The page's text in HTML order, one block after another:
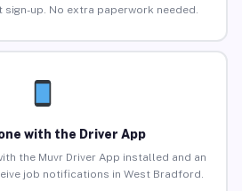
sign-up. No extra paperwork needed.
with the Driver App
the Muvr Driver App installed and an
job notifications in West Bradford.